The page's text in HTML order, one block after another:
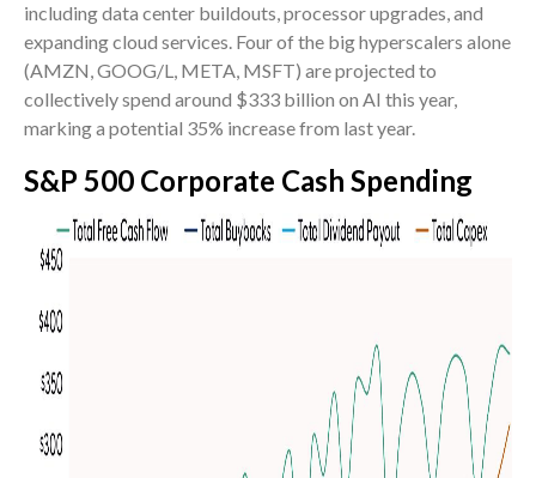
including data center buildouts, processor upgrades, and
expanding cloud services. Four of the big hyperscalers alone
(AMZN, GOOG/L, META, MSFT) are projected to
collectively spend around $333 billion on AI this year,
marking a potential 35% increase from last year.
S&P 500 Corporate Cash Spending